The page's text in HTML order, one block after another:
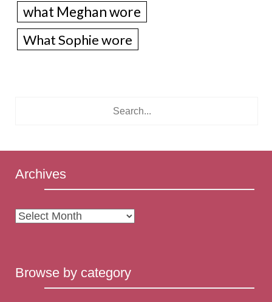
what Meghan wore
What Sophie wore
Archives
Archives
Browse by category